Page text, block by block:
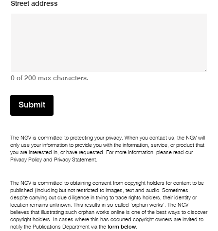
Street address
0 of 200 max characters.
Submit
The NGV is committed to protecting your privacy. When you contact us, the NGV will
only use your information to provide you with the information, service, or product that
you are interested in, or have requested. For more information, please read our
Privacy Policy and Privacy Statement.
The NGV is committed to obtaining consent from copyright holders for content to be
published (including but not restricted to images, text and audio. Sometimes,
despite carrying out due diligence in trying to trace rights holders, their identity or
location remains unknown. This results in so-called ‘orphan works’. The NGV
believes that illustrating such orphan works online is one of the best ways to discover
copyright holders. In cases where this has occurred copyright owners are invited to
notify the Publications Department via theform below.